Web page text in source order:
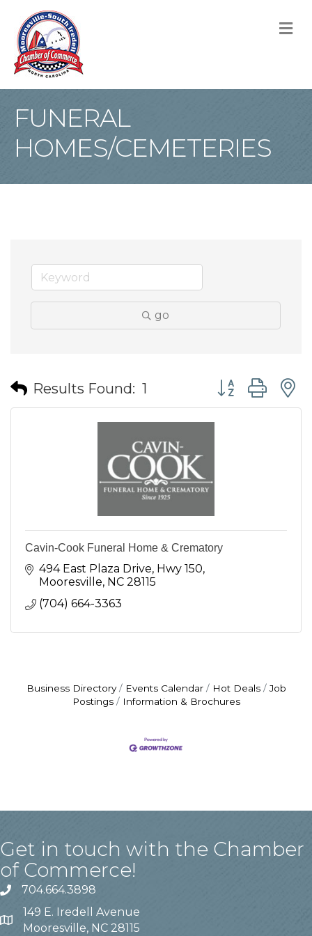
FUNERAL
HOMES/CEMETERIES
go
Results Found: 1 Button group
Cavin-Cook Funeral Home & Crematory
494 East Plaza Drive Hwy 150
Mooresville NC 28115
(704) 664-3363
Business Directory Events Calendar Hot Deals
Job
Postings
Information & Brochures
Get in touch with the Chamber
of Commerce!
704.664.3898
149 E. Iredell Avenue
Mooresville, NC 28115